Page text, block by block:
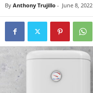
By Anthony Trujillo - June 8, 2022